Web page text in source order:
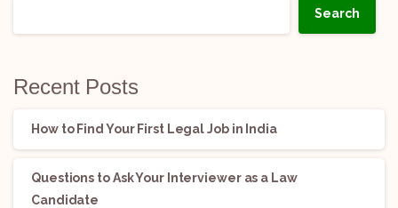
Search
Recent Posts
How to Find Your First Legal Job in India
Questions to Ask Your Interviewer as a Law
Candidate